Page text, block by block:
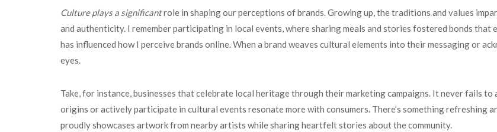
Culture plays a significantrole in shaping our perceptions of brands. Growing up, the traditions and values
and authenticity. I remember participating in local events, where sharing meals and stories fostered bonds
has influenced how I perceive brands online. When a brand weaves cultural elements into their messaging or
eyes.
Take, for instance, businesses that celebrate local heritage through their marketing campaigns. It never fails
origins or actively participate in cultural events resonate more with consumers. There’s something refreshing
proudly showcases artwork from nearby artists while sharing heartfelt stories about the community.